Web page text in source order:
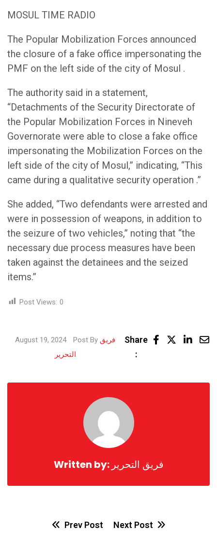
MOSUL TIME RADIO
The Popular Mobilization Forces announced
the closure of a fake office impersonating the
PMF on the left side of the city of Mosul .
The authority said in a statement,
“Detachments of the Security Directorate of
the Popular Mobilization Forces in Nineveh
Governorate were able to close a fake office
impersonating the Mobilization Forces on the
left side of the city of Mosul,” indicating, “This
came during a qualitative security operation .”
She added, “Two defendants were arrested and
were in possession of weapons, in addition to
the seizure of two vehicles,” noting that “the
necessary due process measures have been
taken against the detainees and the seized
items.”
Post Views: 0
August 19, 2024 Post Byفريق
التحرير
Share
:
Email
Written by: فريق التحرير
Prev Post Next Post